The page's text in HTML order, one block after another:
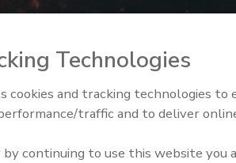
The Money Laundering
Inside the global crime epidemic
Technologies
cookies and tracking technologies to
traffic and to deliver
continuing to use this website you